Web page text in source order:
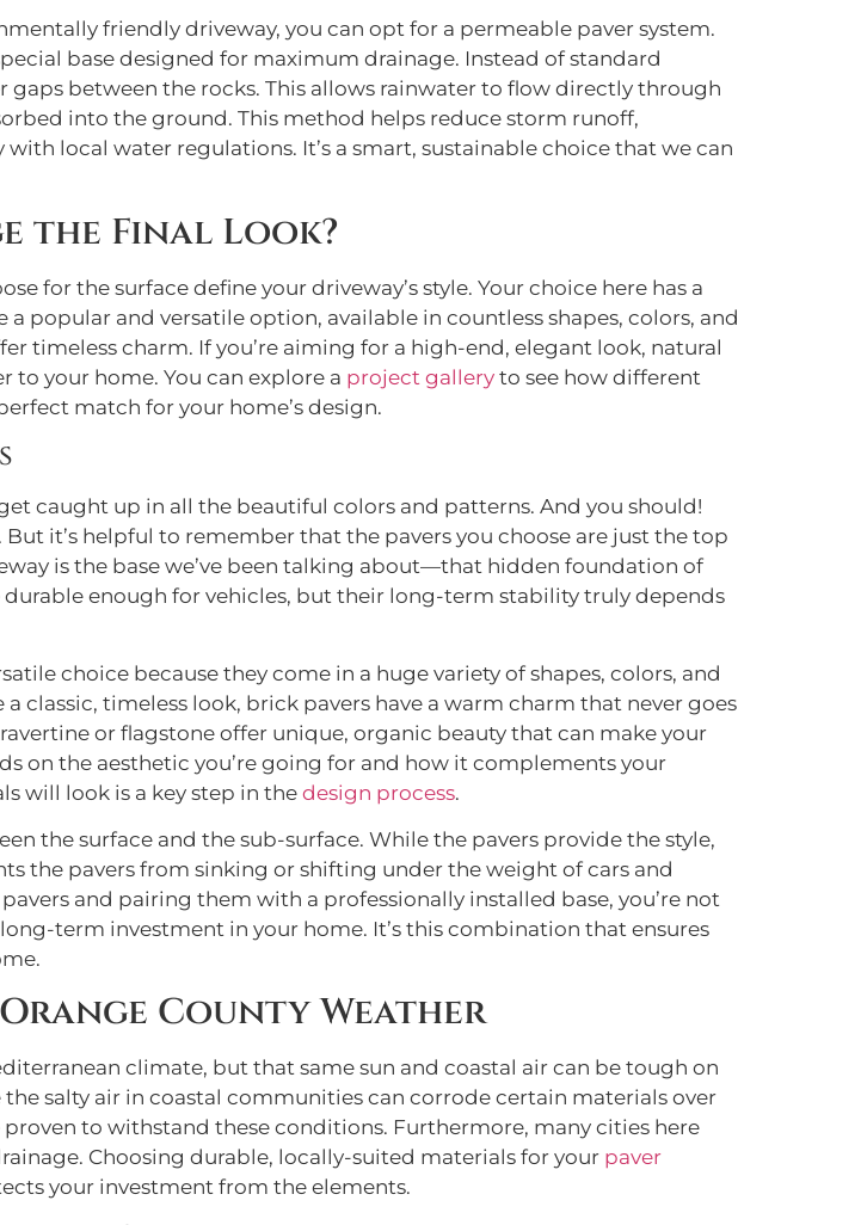
friendly driveway, you can opt for a permeable paver system.
base designed for maximum drainage. Instead of standard
between the rocks. This allows rainwater to flow directly through
into the ground. This method helps reduce storm runoff,
local water regulations. It’s a smart, sustainable choice that we can
the Final Look?
for the surface define your driveway’s style. Your choice here has a
popular and versatile option, available in countless shapes, colors, and
timeless charm. If you’re aiming for a high-end, elegant look, natural
to your home. You can explore a project gallery to see how different
match for your home’s design.
caught up in all the beautiful colors and patterns. And you should!
it’s helpful to remember that the pavers you choose are just the top
is the base we’ve been talking about—that hidden foundation of
enough for vehicles, but their long-term stability truly depends
choice because they come in a huge variety of shapes, colors, and
classic, timeless look, brick pavers have a warm charm that never goes
or flagstone offer unique, organic beauty that can make your
on the aesthetic you’re going for and how it complements your
will look is a key step in the design process.
the surface and the sub-surface. While the pavers provide the style,
the pavers from sinking or shifting under the weight of cars and
and pairing them with a professionally installed base, you’re not
term investment in your home. It’s this combination that ensures
County Weather
climate, but that same sun and coastal air can be tough on
salty air in coastal communities can corrode certain materials over
to withstand these conditions. Furthermore, many cities here
Choosing durable, locally-suited materials for your paver
your investment from the elements.